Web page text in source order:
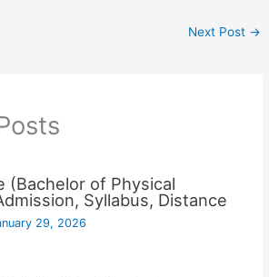
Next Post →
(Bachelor of Physical
Syllabus, Distance
29, 2026